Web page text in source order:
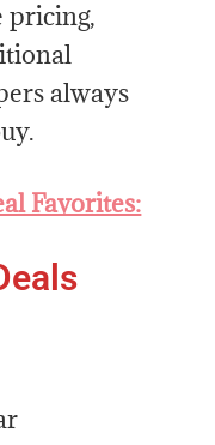
pricing,
always
Favorites: